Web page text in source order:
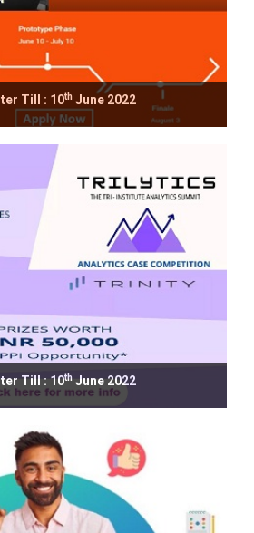
Till : 10thJune 2022
Till : 10thJune 2022